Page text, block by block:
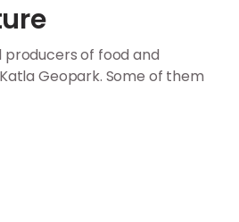
of food and
Geopark. Some of them